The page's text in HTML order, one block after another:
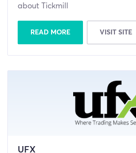
about Tickmill
READ MORE VISIT SITE
UFX